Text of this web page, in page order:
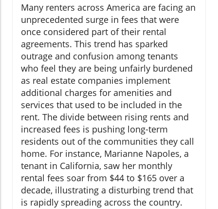
Many renters across America are facing an
unprecedented surge in fees that were
once considered part of their rental
agreements. This trend has sparked
outrage and confusion among tenants
who feel they are being unfairly burdened
as real estate companies implement
additional charges for amenities and
services that used to be included in the
rent. The divide between rising rents and
increased fees is pushing long-term
residents out of the communities they call
home. For instance, Marianne Napoles, a
tenant in California, saw her monthly
rental fees soar from $44 to $165 over a
decade, illustrating a disturbing trend that
is rapidly spreading across the country.